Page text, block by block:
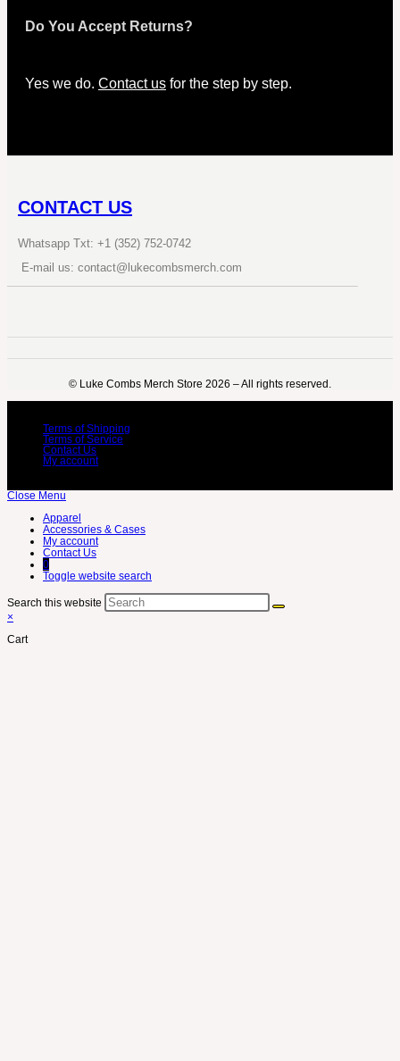
Do You Accept Returns?
Yes we do. Contact us for the step by step.
CONTACT US
Whatsapp Txt: +1 (352) 752-0742
E-mail us: contact@lukecombsmerch.com
©️ Luke Combs Merch Store 2026 – All rights reserved.
Terms of Shipping
Terms of Service
Contact Us
My account
Close Menu
Apparel
Accessories & Cases
My account
Contact Us
0
Toggle website search
Search this website
×
Cart